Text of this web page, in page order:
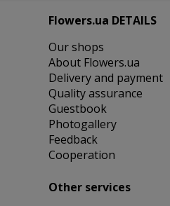
Flowers.ua DETAILS
Our shops
About Flowers.ua
Delivery and payment
Quality assurance
Guestbook
Photogallery
Feedback
Cooperation
Other services